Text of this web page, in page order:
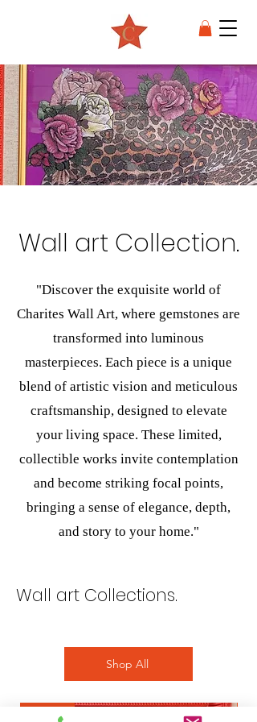
Wall art Collection.
"Discover the exquisite world of
Charites Wall Art, where gemstones are
transformed into luminous
masterpieces. Each piece is a unique
blend of artistic vision and meticulous
craftsmanship, designed to elevate
your living space. These limited,
collectible works invite contemplation
and become striking focal points,
bringing a sense of elegance, depth,
and story to your home."
Wall art Collections.
Shop All